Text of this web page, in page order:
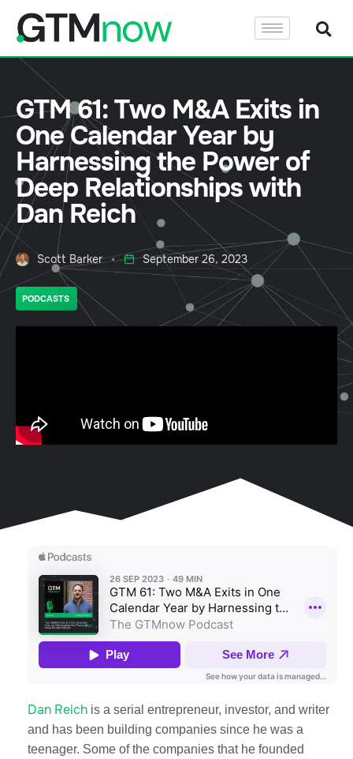
GTM 61: Two M&A Exits in
One Calendar Year by
Harnessing the Power of
Deep Relationships with
Dan Reich
Scott Barker September 26, 2023
PODCASTS
Dan Reich is a serial entrepreneur, investor, and writer
and has been building companies since he was a
teenager. Some of the companies that he founded